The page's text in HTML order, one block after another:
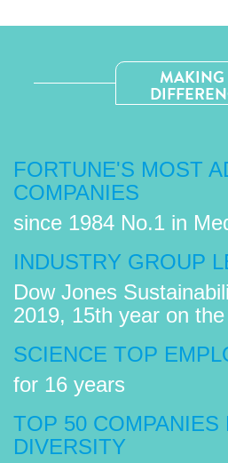
MAKING
FORTUNE'S MOST
COMPANIES
since 1984 No.1 in
INDUSTRY GROUP
Dow Jones
2019, 15th year on
SCIENCE TOP
for 16 years
TOP 50 COMPANIES
DIVERSITY